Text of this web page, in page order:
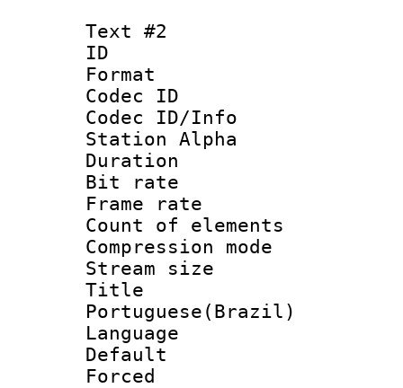
Text #2
ID
Format
Codec ID :
Codec ID/Info
Station Alpha
Duration :
Bit rate :
Frame rate
Count of
Compression
Stream size
Portuguese(Brazil)
Language :